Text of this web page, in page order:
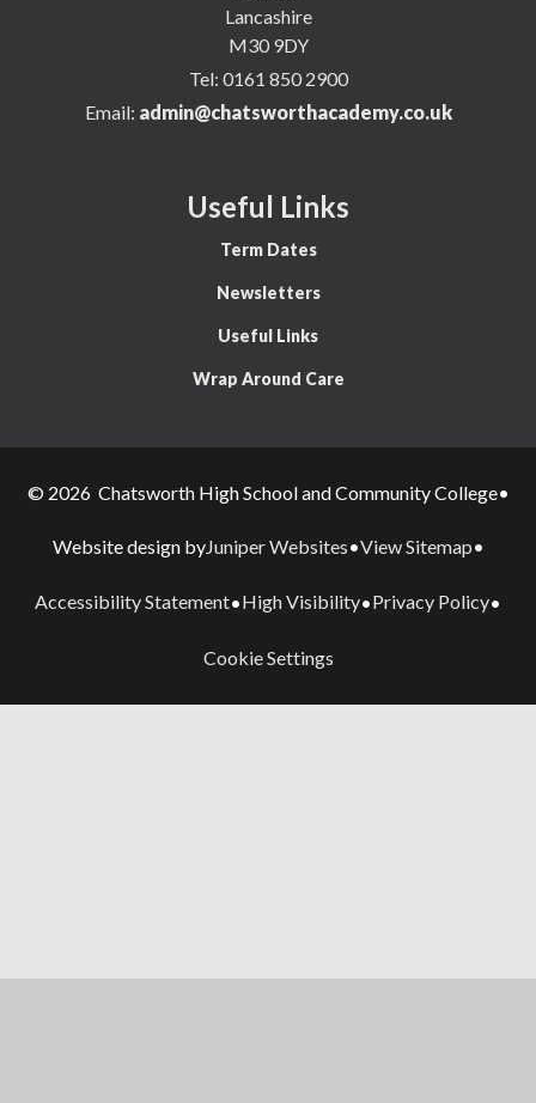
Lancashire
M30 9DY
Tel: 0161 850 2900
Email: admin@chatsworthacademy.co.uk
Useful Links
Term Dates
Newsletters
Useful Links
Wrap Around Care
© 2026 Chatsworth High School and Community College•
Website design byJuniper Websites•View Sitemap•
Accessibility Statement•High Visibility•Privacy Policy•
Cookie Settings